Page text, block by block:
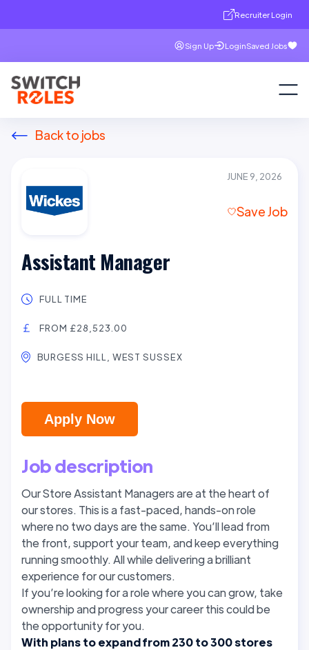
Recruiter Login
Sign Up LoginSaved Jobs
Back to jobs
JUNE 9, 2026
Save Job
Assistant Manager
FULL TIME
FROM £28,523.00
BURGESS HILL, WEST SUSSEX
Apply Now
Job description
Our Store Assistant Managers are at the heart of
our stores. This is a fast-paced, hands-on role
where no two days are the same. You’ll lead from
the front, support your team, and keep everything
running smoothly. All while delivering a brilliant
experience for our customers.
If you’re looking for a role where you can grow, take
ownership and progress your career this could be
the opportunity for you.
With plans to expand from 230 to 300 stores